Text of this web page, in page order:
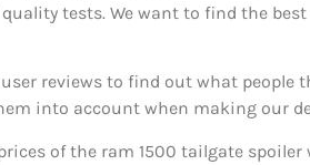
tests. We want to find the
user reviews to find out what people
into account when making our
of the ram 1500 tailgate